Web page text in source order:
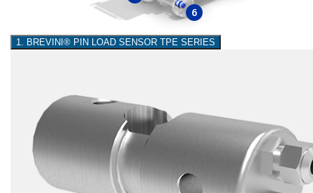
6
1. BREVINI® PIN LOAD SENSOR TPE SERIES